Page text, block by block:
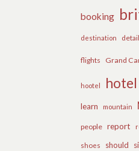
booking
destination
flights Grand
hootel hotel
learn mountain
people report
shoes should